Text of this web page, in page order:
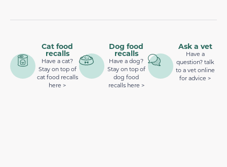
Cat food
recalls
Have a cat?
Stay on top of
cat food recalls
here >
Dog food
recalls
Have a dog?
Stay on top of
dog food
recalls here >
Ask a vet
Have a
question? talk
to a vet online
for advice >